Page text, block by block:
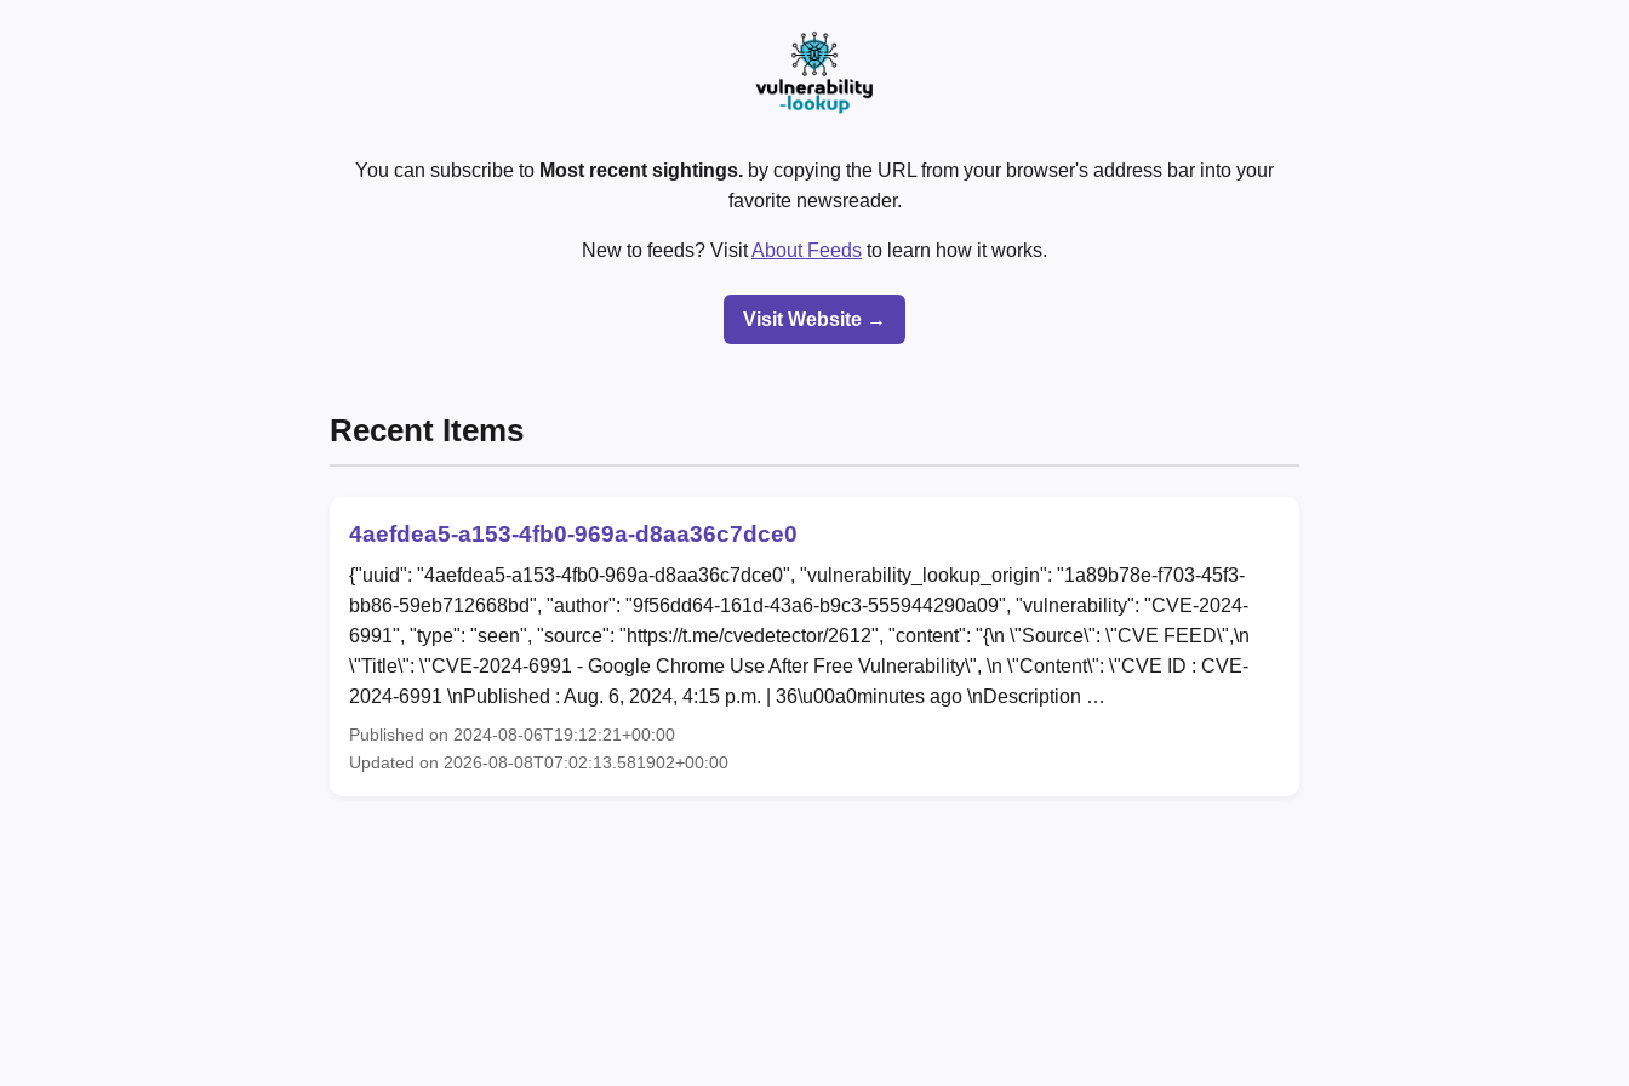
You can subscribe to Most recent sightings. by copying the URL from your browser's address bar into your
favorite newsreader.
New to feeds? VisitAbout Feeds to learn how it works.
Visit Website →
Recent Items
4aefdea5-a153-4fb0-969a-d8aa36c7dce0
{"uuid": "4aefdea5-a153-4fb0-969a-d8aa36c7dce0", "vulnerability_lookup_origin": "1a89b78e-f703-45f3-
bb86-59eb712668bd", "author": "9f56dd64-161d-43a6-b9c3-555944290a09", "vulnerability": "CVE-2024-
6991", "type": "seen", "source": "https://t.me/cvedetector/2612", "content": "{\n \"Source\": \"CVE FEED\",\n
\"Title\": \"CVE-2024-6991 - Google Chrome Use After Free Vulnerability\", \n \"Content\": \"CVE ID : CVE-
2024-6991 \nPublished : Aug. 6, 2024, 4:15 p.m. | 36\u00a0minutes ago \nDescription …
Published on 2024-08-06T19:12:21+00:00
Updated on 2026-08-08T07:02:13.581902+00:00